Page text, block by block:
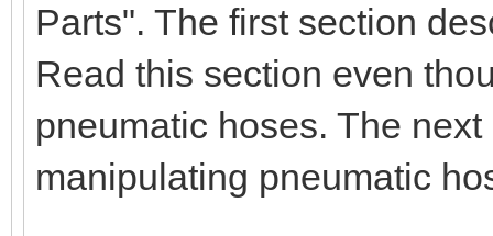
Parts". The first section
Read this section even
pneumatic hoses. The
manipulating pneumatic